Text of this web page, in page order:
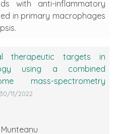
with anti-inflammatory
in primary macrophages
therapeutic targets in
using a combined
mass-spectrometry
11/2022